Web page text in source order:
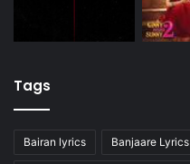
Tags
Bairan lyrics Banjaare Lyrics